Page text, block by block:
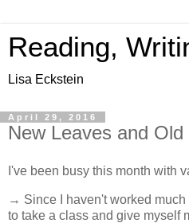
Reading,
Lisa Eckstein
April 29, 2016
New Leaves and Old
I've been busy this month with
→ Since I haven't worked much
to take a class and give myself